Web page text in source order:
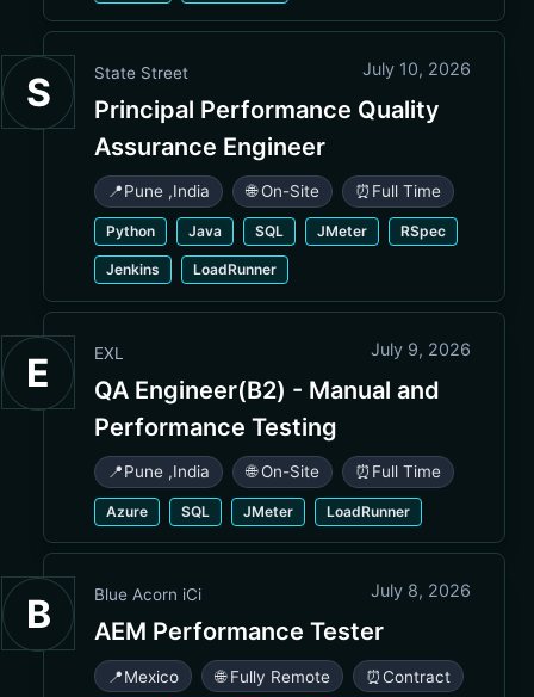
S State Street July 10, 2026
Principal Performance Quality
Assurance Engineer
📍Pune ,India 🌐 On-Site ⏰ Full Time
Python Java SQL JMeter RSpec
Jenkins LoadRunner
E EXL July 9, 2026
QA Engineer(B2) - Manual and
Performance Testing
📍Pune ,India 🌐 On-Site ⏰ Full Time
Azure SQL JMeter LoadRunner
B Blue Acorn iCi July 8, 2026
AEM Performance Tester
📍Mexico 🌐 Fully Remote ⏰Contract